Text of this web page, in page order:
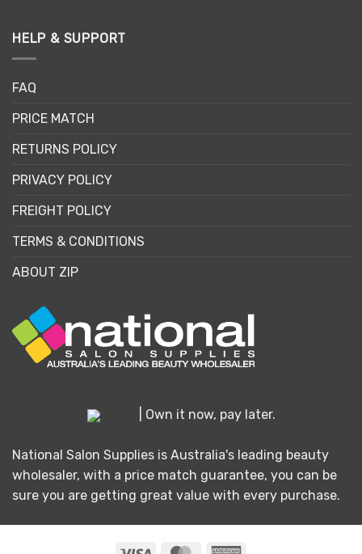
HELP & SUPPORT
FAQ
PRICE MATCH
RETURNS POLICY
PRIVACY POLICY
FREIGHT POLICY
TERMS & CONDITIONS
ABOUT ZIP
| Own it now, pay later.
National Salon Supplies is Australia's leading beauty
wholesaler, with a price match guarantee, you can be
sure you are getting great value with every purchase.